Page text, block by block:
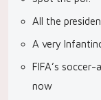
All the
A very
FIFA’s
now